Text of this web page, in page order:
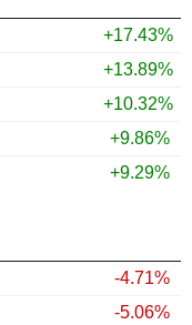
+17.43%
+13.89%
+10.32%
+9.86%
+9.29%
-4.71%
-5.06%